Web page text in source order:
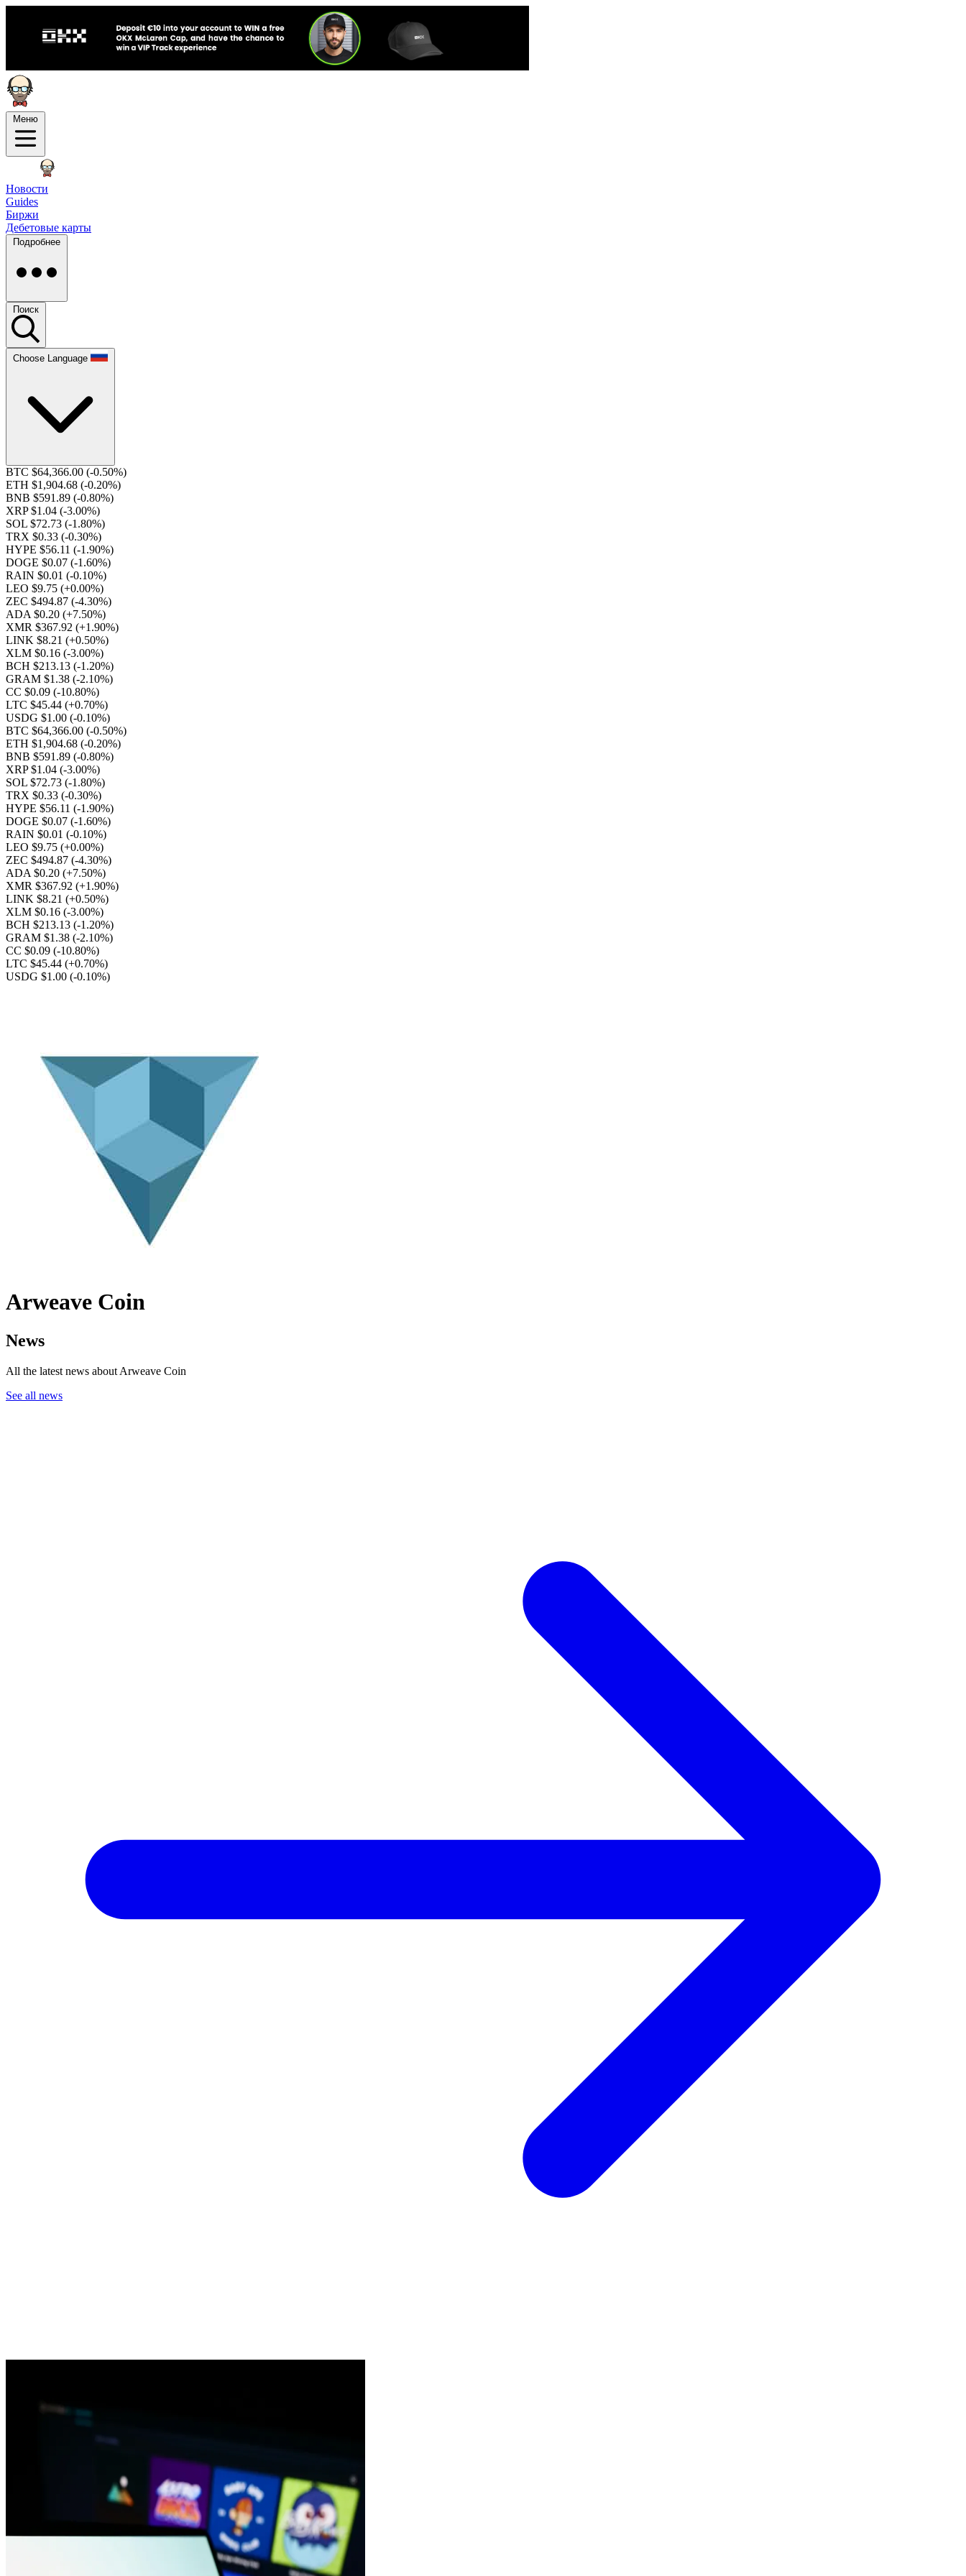
Меню
Новости
Guides
Биржи
Дебетовые карты
Подробнее
Поиск
Choose Language
BTC $64,366.00 (-0.50%)
ETH $1,904.68 (-0.20%)
BNB $591.89 (-0.80%)
XRP $1.04 (-3.00%)
SOL $72.73 (-1.80%)
TRX $0.33 (-0.30%)
HYPE $56.11 (-1.90%)
DOGE $0.07 (-1.60%)
RAIN $0.01 (-0.10%)
LEO $9.75 (+0.00%)
ZEC $494.87 (-4.30%)
ADA $0.20 (+7.50%)
XMR $367.92 (+1.90%)
LINK $8.21 (+0.50%)
XLM $0.16 (-3.00%)
BCH $213.13 (-1.20%)
GRAM $1.38 (-2.10%)
CC $0.09 (-10.80%)
LTC $45.44 (+0.70%)
USDG $1.00 (-0.10%)
BTC $64,366.00 (-0.50%)
ETH $1,904.68 (-0.20%)
BNB $591.89 (-0.80%)
XRP $1.04 (-3.00%)
SOL $72.73 (-1.80%)
TRX $0.33 (-0.30%)
HYPE $56.11 (-1.90%)
DOGE $0.07 (-1.60%)
RAIN $0.01 (-0.10%)
LEO $9.75 (+0.00%)
ZEC $494.87 (-4.30%)
ADA $0.20 (+7.50%)
XMR $367.92 (+1.90%)
LINK $8.21 (+0.50%)
XLM $0.16 (-3.00%)
BCH $213.13 (-1.20%)
GRAM $1.38 (-2.10%)
CC $0.09 (-10.80%)
LTC $45.44 (+0.70%)
USDG $1.00 (-0.10%)
Arweave Coin
News
All the latest news about Arweave Coin
See all news